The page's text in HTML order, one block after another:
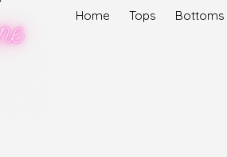
Home Tops Bottoms